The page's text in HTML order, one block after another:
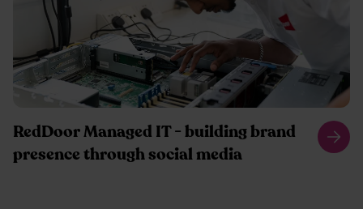
RedDoor Managed IT - building brand
presence through social media